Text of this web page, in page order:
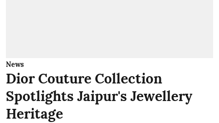
News
Dior Couture Collection
Spotlights Jaipur's Jewellery
Heritage